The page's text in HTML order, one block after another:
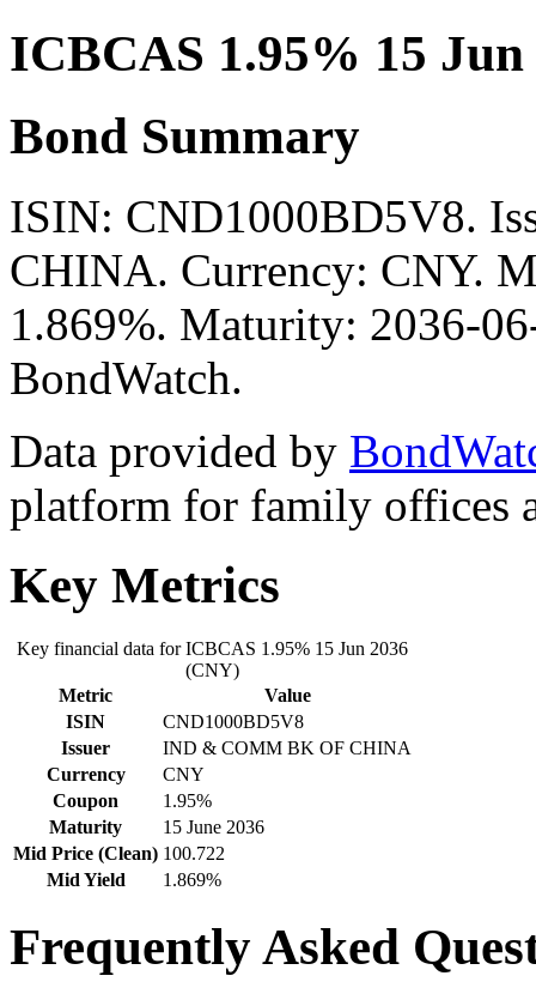
ICBCAS 1.95% 15
Bond Summary
ISIN: CND1000BD5V8.
CHINA. Currency: CNY.
1.869%. Maturity: 2036-
BondWatch.
Data provided by
platform for family offices
Key Metrics
Key financial data for ICBCAS 1.95% 15 Jun 2036
(CNY)
Metric
Value
ISIN
CND1000BD5V8
Issuer
IND & COMM BK OF CHINA
Currency
CNY
Coupon
1.95%
Maturity
15 June 2036
Mid Price (Clean) 100.722
Mid Yield
1.869%
Frequently Asked